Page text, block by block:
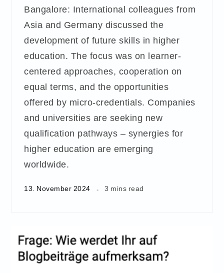
Bangalore: International colleagues from
Asia and Germany discussed the
development of future skills in higher
education. The focus was on learner-
centered approaches, cooperation on
equal terms, and the opportunities
offered by micro-credentials. Companies
and universities are seeking new
qualification pathways – synergies for
higher education are emerging
worldwide.
13. November 2024 3 mins read